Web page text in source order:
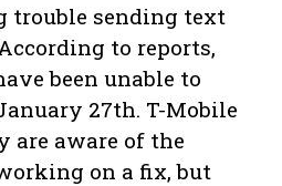
trouble sending text
to reports,
been unable to
27th. T-Mobile
are aware of the
on a fix, but